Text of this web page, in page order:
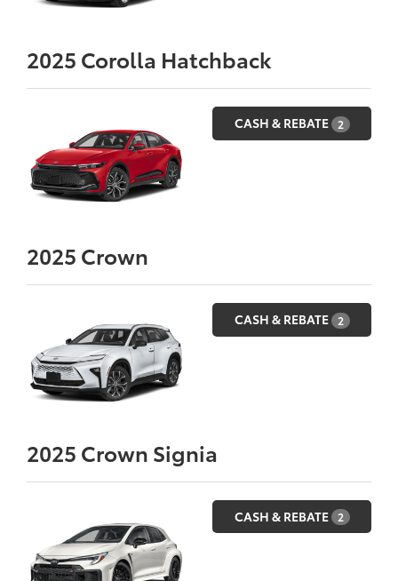
2025 Corolla Hatchback
CASH & REBATE 2
2025 Crown
CASH & REBATE 2
2025 Crown Signia
CASH & REBATE 2